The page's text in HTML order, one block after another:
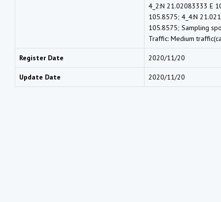
4_2:N 21.02083333 E
105.8575; 4_4:N
105.8575; Sampling
Traffic: Medium
Register Date 2020/11/20
Update Date 2020/11/20